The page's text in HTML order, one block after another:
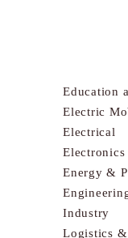
Education
Electric
Electrical
Energy &
Industry
Logistics